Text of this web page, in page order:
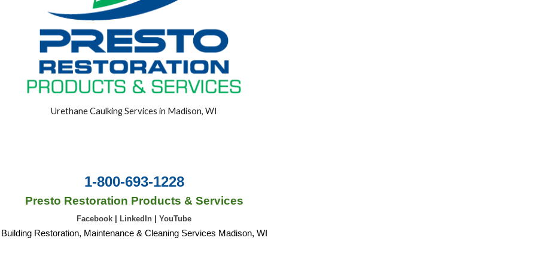
Urethane Caulking Services in Madison, WI
1-800-693-1228
Presto Restoration Products & Services
Facebook LinkedIn YouTube
Building Restoration, Maintenance & Cleaning Services Madison, WI